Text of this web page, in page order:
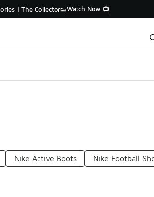
| The Collector👟Watch Now 📺
Nike Active Boots Nike Football